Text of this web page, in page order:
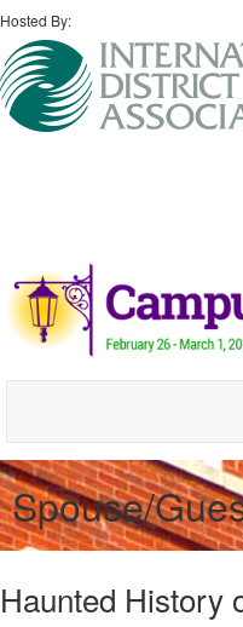
Hosted By:
Spouse/
Haunted History